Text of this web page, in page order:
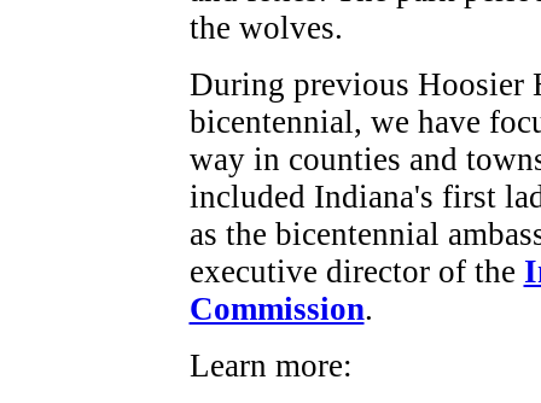
the wolves.
During previous Hoosier
bicentennial, we have
way in counties and
included Indiana's first
as the bicentennial
executive director of the
Commission.
Learn more: